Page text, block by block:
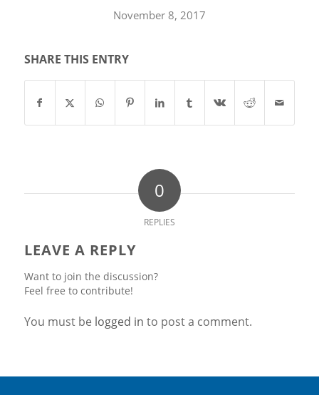
November 8, 2017
SHARE THIS ENTRY
0
REPLIES
LEAVE A REPLY
Want to join the discussion?
Feel free to contribute!
You must be logged in to post a comment.